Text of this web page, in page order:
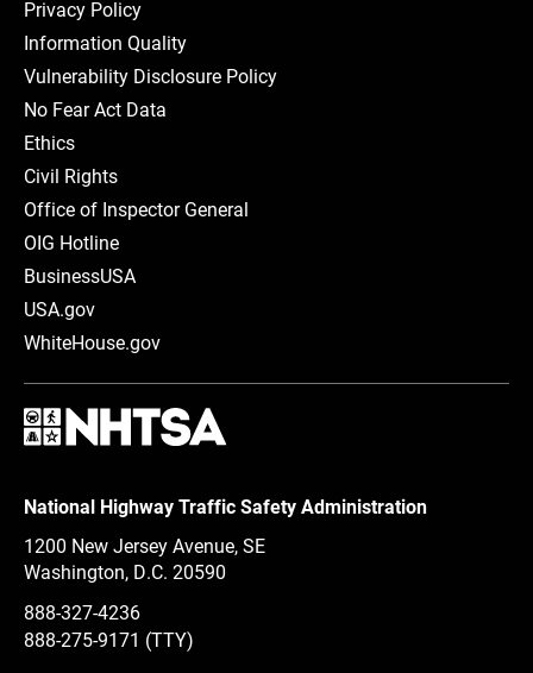
Privacy Policy
Information Quality
Vulnerability Disclosure Policy
No Fear Act Data
Ethics
Civil Rights
Office of Inspector General
OIG Hotline
BusinessUSA
USA.gov
WhiteHouse.gov
National Highway Traffic Safety Administration
1200 New Jersey Avenue, SE
Washington, D.C. 20590
888-327-4236
888-275-9171 (TTY)